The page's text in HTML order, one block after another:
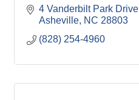
4 Vanderbilt Park Drive
Asheville NC 28803
(828) 254-4960